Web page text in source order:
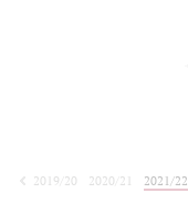
2019/20
2020/21 2021/22